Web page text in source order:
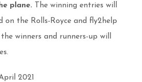
plane. The winning entries will
on the Rolls-Royce and fly2help
winners and runners-up will
2021